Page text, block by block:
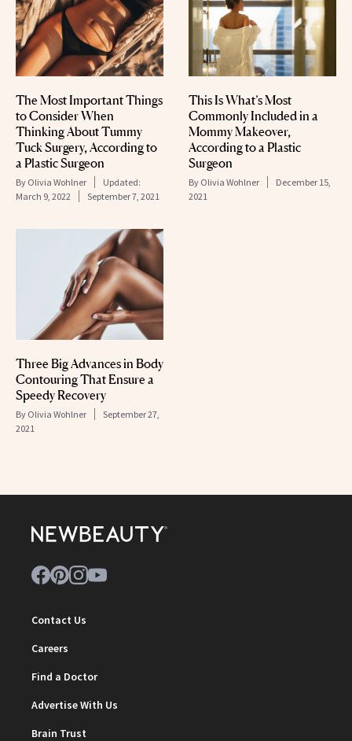
The Most Important Things
to Consider When
Thinking About Tummy
Tuck Surgery, According to
a Plastic Surgeon
By Olivia Wohlner
Updated:
March 9, 2022
September 7, 2021
This Is What’s Most
Commonly Included in a
Mommy Makeover,
According to a Plastic
Surgeon
By Olivia Wohlner
December 15,
2021
Three Big Advances in Body
Contouring That Ensure a
Speedy Recovery
By Olivia Wohlner
September 27,
2021
Contact Us
Careers
Find a Doctor
Advertise With Us
Brain Trust